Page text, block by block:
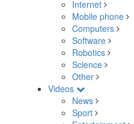
Internet
Mobile phone
Computers
Software
Robotics
Science
Other
Videos
News
Sport